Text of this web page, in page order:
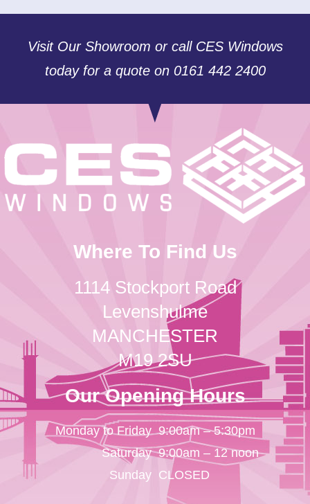
Visit Our Showroom or call CES Windows
today for a quote on 0161 442 2400
Where To Find Us
1114 Stockport Road
Levenshulme
MANCHESTER
M19 2SU
Our Opening Hours
Monday to Friday
Saturday
Sunday
9:00am – 5:30pm
9:00am – 12 noon
CLOSED